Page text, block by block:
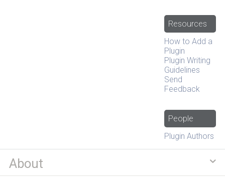
Resources
How to Add a
Plugin
Plugin Writing
Guidelines
Send
Feedback
People
Plugin Authors
About